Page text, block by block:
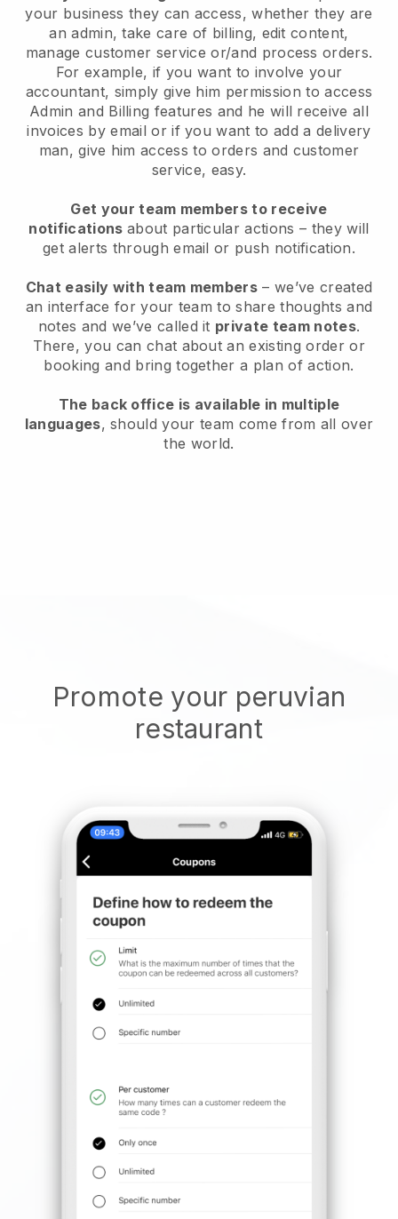
your business they can access, whether they are
an admin, take care of billing, edit content,
manage customer service or/and process orders.
For example, if you want to involve your
accountant, simply give him permission to access
Admin and Billing features and he will receive all
invoices by email or if you want to add a delivery
man, give him access to orders and customer
service, easy.
Get your team members to receive
notifications about particular actions – they will
get alerts through email or push notification.
Chat easily with team members – we’ve created
an interface for your team to share thoughts and
notes and we’ve called it private team notes.
There, you can chat about an existing order or
booking and bring together a plan of action.
The back office is available in multiple
languages, should your team come from all over
the world.
Promote your peruvian
restaurant